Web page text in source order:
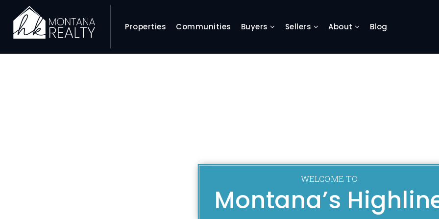
Properties Communities Buyers Sellers About Blog
WELCOME TO
Montana’s